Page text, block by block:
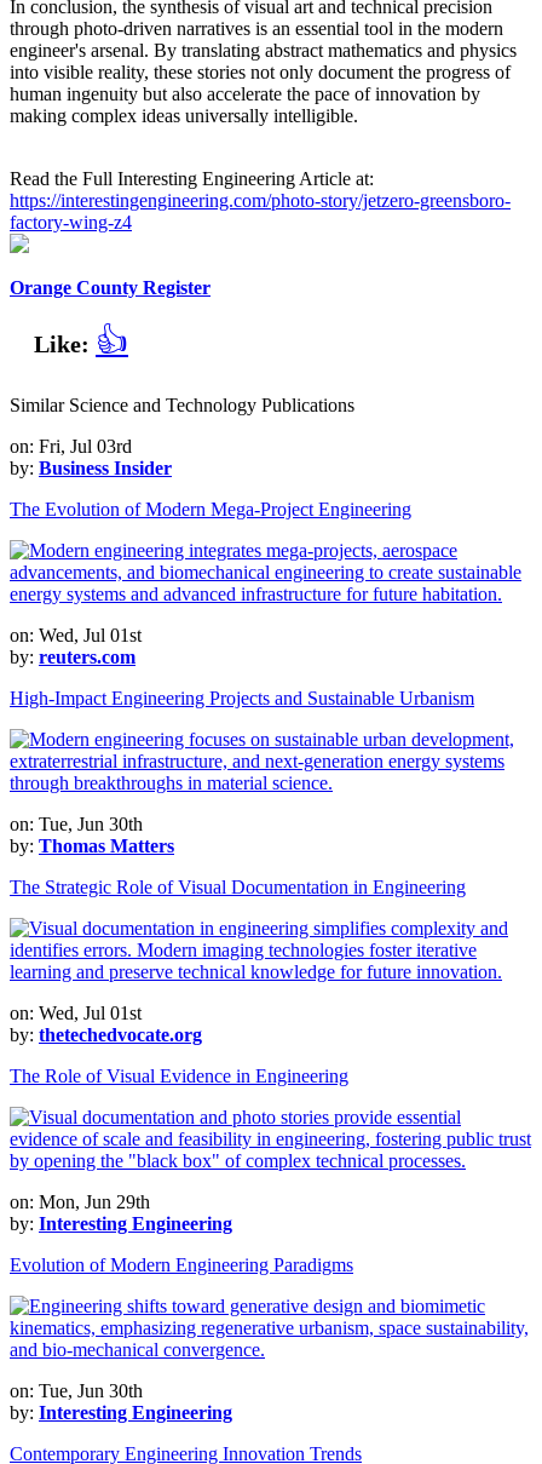
In conclusion, the synthesis of visual art and technical precision
through photo-driven narratives is an essential tool in the modern
engineer's arsenal. By translating abstract mathematics and physics
into visible reality, these stories not only document the progress of
human ingenuity but also accelerate the pace of innovation by
making complex ideas universally intelligible.
Read the Full Interesting Engineering Article at:
https://interestingengineering.com/photo-story/jetzero-greensboro-
factory-wing-z4
Orange County Register
Like: 👍
Similar Science and Technology Publications
on: Fri, Jul 03rd
by: Business Insider
The Evolution of Modern Mega-Project Engineering
on: Wed, Jul 01st
by: reuters.com
High-Impact Engineering Projects and Sustainable Urbanism
on: Tue, Jun 30th
by: Thomas Matters
The Strategic Role of Visual Documentation in Engineering
on: Wed, Jul 01st
by: thetechedvocate.org
The Role of Visual Evidence in Engineering
on: Mon, Jun 29th
by: Interesting Engineering
Evolution of Modern Engineering Paradigms
on: Tue, Jun 30th
by: Interesting Engineering
Contemporary Engineering Innovation Trends